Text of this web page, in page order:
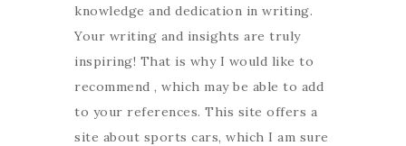
knowledge and dedication in writing.
Your writing and insights are truly
inspiring! That is why I would like to
recommend , which may be able to add
to your references. This site offers a
site about sports cars, which I am sure